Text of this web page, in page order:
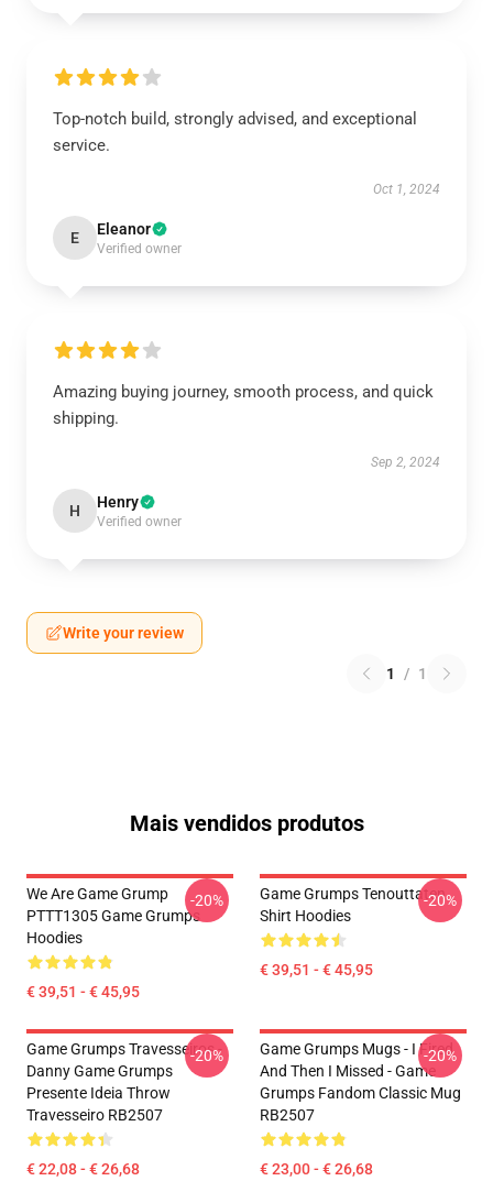
Top-notch build, strongly advised, and exceptional
service.
Oct 1, 2024
E Eleanor
Verified owner
Amazing buying journey, smooth process, and quick
shipping.
Sep 2, 2024
H Henry
Verified owner
Write your review
1 / 1
Mais vendidos produtos
We Are Game Grump
PTTT1305 Game Grumps
Hoodies
€ 39,51 - € 45,95
-20%
Game Grumps Tenouttaten
Shirt Hoodies
€ 39,51 - € 45,95
-20%
Game Grumps Travesseiros -
Danny Game Grumps
Presente Ideia Throw
Travesseiro RB2507
€ 22,08 - € 26,68
-20%
Game Grumps Mugs - I Fired
And Then I Missed - Game
Grumps Fandom Classic Mug
RB2507
€ 23,00 - € 26,68
-20%